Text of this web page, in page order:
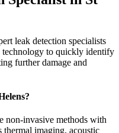
leak detection specialists
technology to quickly identify
further damage and
non-invasive methods with
thermal imaging, acoustic